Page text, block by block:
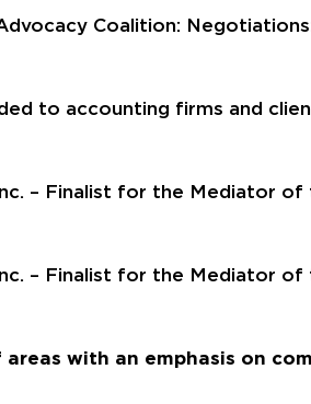
Coalition:
to accounting firms and
– Finalist for the Mediator
– Finalist for the Mediator
with an emphasis on